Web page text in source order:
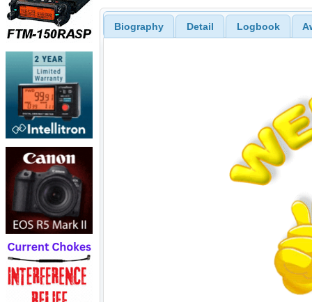
Biography Detail Logbook